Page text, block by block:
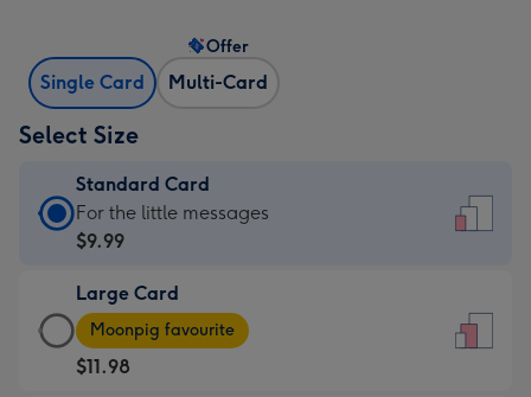
Single Card Multi-Card
Offer
Select Size
Standard Card
Standard
Card
$9.99
-
For
the
For the little messages
$9.99
Large Card
Large
Card
-
Moonpig favourite
$11.98